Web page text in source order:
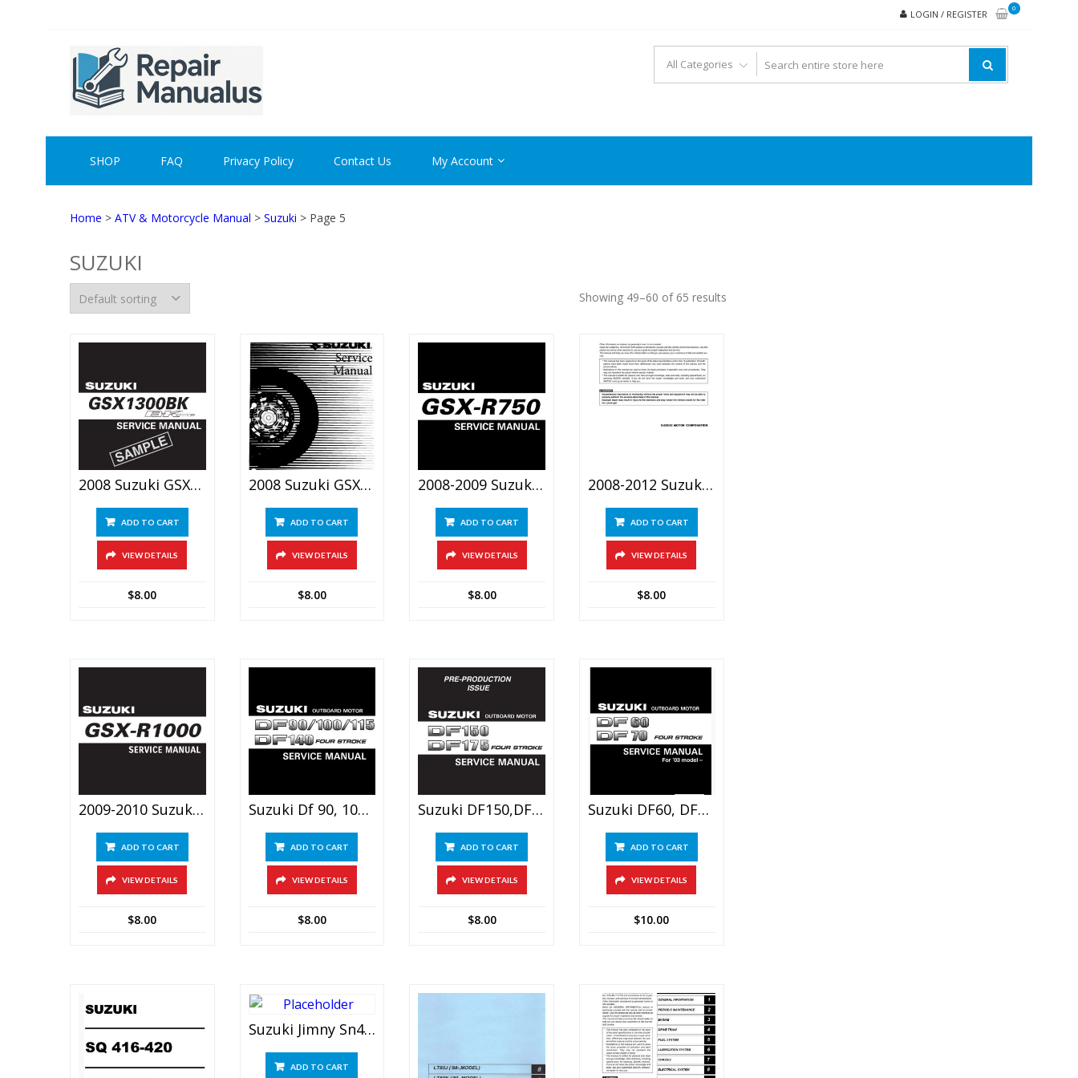
navigation
LOGIN / REGISTER
0
REPAIR MANUAL PDF ONLINE
SHOP FAQ Privacy Policy Contact Us My Account
Home > ATV & Motorcycle Manual > Suzuki > Page 5
SUZUKI
Showing 49–60 of 65 results
2008 Suzuki GSX1300BK B-King Service Repair Manual
ADD TO CART
VIEW DETAILS
$8.00
2008 Suzuki GSX1300R Hayabusa Service Manual
ADD TO CART
VIEW DETAILS
$8.00
2008-2009 Suzuki GSX-R750 Srevice Manual
ADD TO CART
VIEW DETAILS
$8.00
2008-2012 Suzuki LT 750 King Quad Service Manual
ADD TO CART
VIEW DETAILS
$8.00
2009-2010 Suzuki Gsx-R1000 Service Manual
ADD TO CART
VIEW DETAILS
$8.00
Suzuki Df 90, 100, 115, 140 Outboard Motor Service Manual
ADD TO CART
VIEW DETAILS
$8.00
Suzuki DF150,DF175 Outboard Motor Service Manual
ADD TO CART
VIEW DETAILS
$8.00
Suzuki DF60, DF70 Outboard Motor Service Manual
ADD TO CART
VIEW DETAILS
$10.00
Suzuki Jimny Sn413/sn415d Service Repair Manual
ADD TO CART